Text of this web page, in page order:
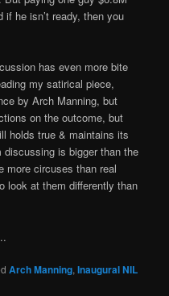
he isn’t ready, then you
has even more bite
my satirical piece,
by Arch Manning, but
on the outcome, but
holds true & maintains its
discussing is bigger than the
more circuses than real
look at them differently than
Arch Manning,Inaugural NIL